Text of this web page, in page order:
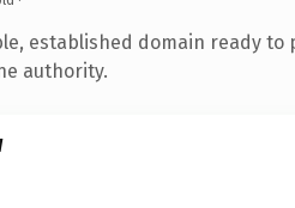
established domain ready to
authority.